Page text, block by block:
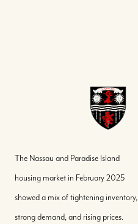
The Nassau and Paradise Island
housing market in February 2025
showed a mix of tightening inventory,
strong demand, and rising prices.